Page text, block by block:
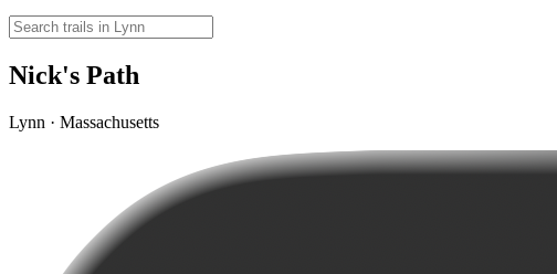
Nick's Path
Lynn · Massachusetts